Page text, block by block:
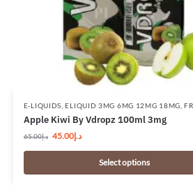
E-LIQUIDS ,ELIQUID 3MG 6MG 12MG 18MG ,
Apple Kiwi By Vdropz 100ml 3mg
د.إ65.00 د.إ45.00
Select options